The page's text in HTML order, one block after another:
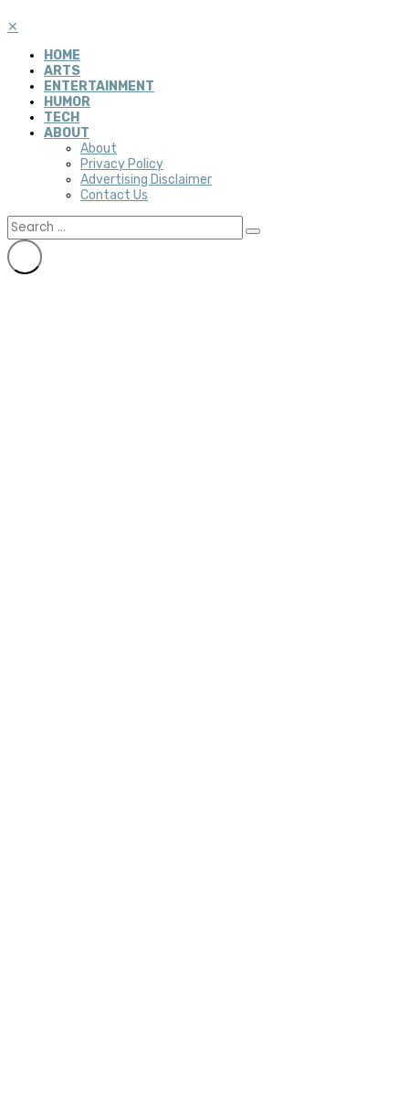
✕
HOME
ARTS
ENTERTAINMENT
HUMOR
TECH
ABOUT
About
Privacy Policy
Advertising Disclaimer
Contact Us